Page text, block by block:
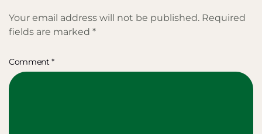
Your email address will not be published. Required
fields are marked *
Comment*